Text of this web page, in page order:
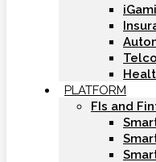
Telco
PLATFORM
FIs and